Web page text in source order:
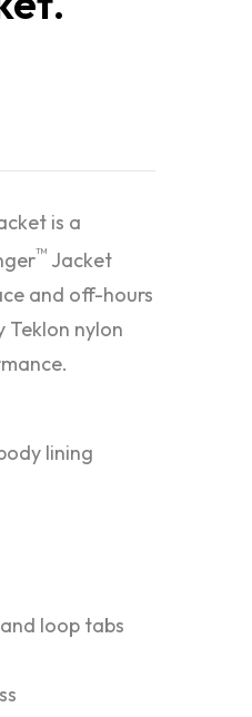
is a
™ Jacket
and off-hours
Teklon nylon
lining
loop tabs